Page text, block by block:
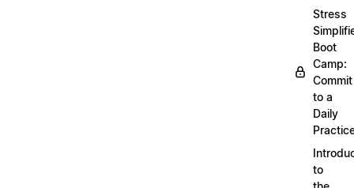
Stress
Boot
Camp:
Commit
to a
Daily
to